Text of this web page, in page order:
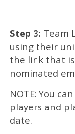
Step 3: Team
using their
the link that
nominated
NOTE: You
players and
date.